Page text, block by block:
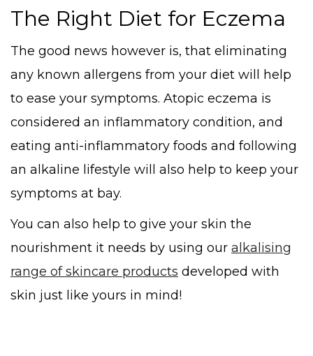
The Right Diet for Eczema
The good news however is, that eliminating
any known allergens from your diet will help
to ease your symptoms. Atopic eczema is
considered an inflammatory condition, and
eating anti-inflammatory foods and following
an alkaline lifestyle will also help to keep your
symptoms at bay.
You can also help to give your skin the
nourishment it needs by using our alkalising
range of skincare products developed with
skin just like yours in mind!